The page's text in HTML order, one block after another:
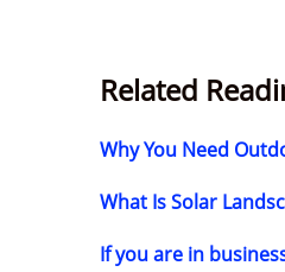
Related
Why You Need
What Is Solar
If you are in